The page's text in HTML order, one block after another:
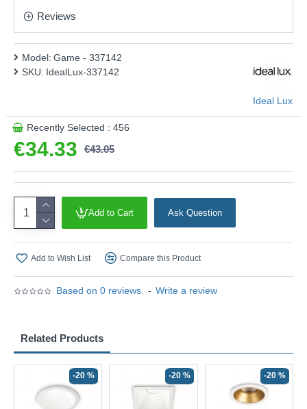
Reviews
Based on 0 reviews. - Write a review
€34.33 €43.05
Model: Game - 337142
SKU: IdealLux-337142
Ideal Lux
Recently Selected : 456
Add to Cart Ask Question
Add to Wish List Compare this Product
Related Products
-20 % -20 % -20 %